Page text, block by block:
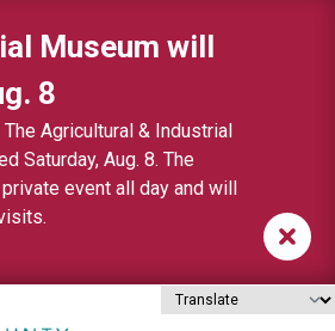
Museum will
8
The Agricultural & Industrial
Saturday, Aug. 8. The
event all day and will